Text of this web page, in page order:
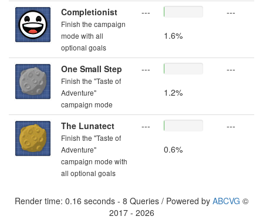
Completionist
Finish the campaign
mode with all
optional goals
---
1.6%
---
One Small Step
Finish the "Taste of
Adventure"
campaign mode
---
1.2%
---
The Lunatect
Finish the "Taste of
Adventure"
campaign mode with
all optional goals
---
0.6%
---
Render time: 0.16 seconds - 8 Queries / Powered by ABCVG ©
2017 - 2026